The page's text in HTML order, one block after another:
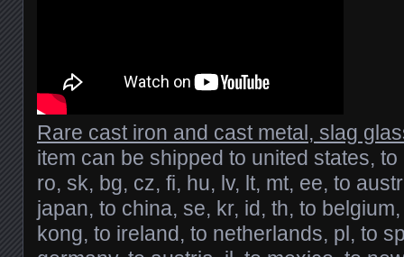
Rare cast iron and cast metal, slag
item can be shipped to united states,
ro, sk, bg, cz, fi, hu, lv, lt, mt, ee, to
japan, to china, se, kr, id, th, to
kong, to ireland, to netherlands, pl, to